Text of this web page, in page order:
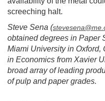
screeching halt.
Steve Sena (
obtained degrees in Paper
Miami University in Oxford,
in Economics from Xavier
broad array of leading
of pulp and paper grades.